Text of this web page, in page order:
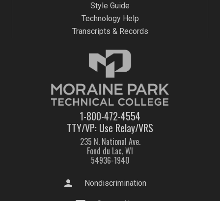
1-800-472-4554
TTY/VP: Use Relay/VRS
235 N. National Ave.
Fond du Lac, WI
54936-1940
Style Guide
Technology Help
Transcripts & Records
person Nondiscrimination